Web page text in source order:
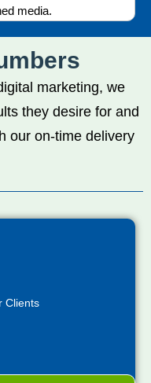
media.
marketing, we
they desire for and
our on-time delivery
Clients